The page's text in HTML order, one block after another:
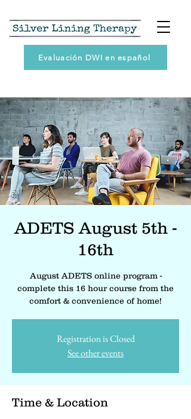
Evaluación DWI en español
ADETS August 5th -
16th
August ADETS online program -
complete this 16 hour course from the
comfort & convenience of home!
Registration is Closed
See other events
Time & Location